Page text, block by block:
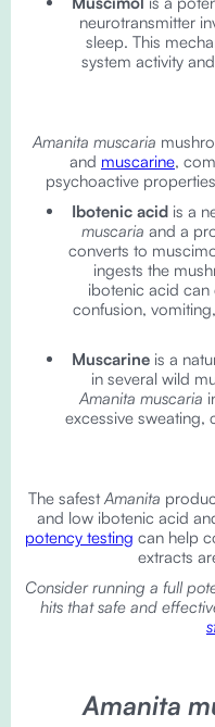
neurotransmitter
sleep. This
system activity
Amanita muscaria
and muscarine,
psychoactive
Ibotenic acid is a
muscaria and a
converts to
ingests the
ibotenic acid can
confusion,
Muscarine is a
in several wild
Amanita muscaria
excessive sweating,
The safestAmanita
and low ibotenic acid
potency testing can help
extracts
Consider running a full
hits that safe and
Amanita